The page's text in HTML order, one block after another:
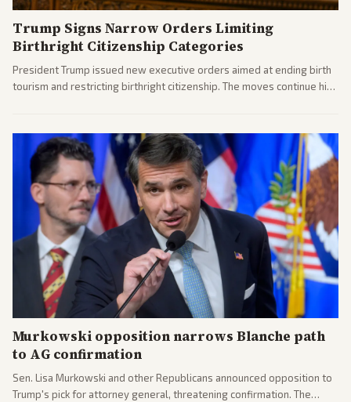
Trump Signs Narrow Orders Limiting
Birthright Citizenship Categories
President Trump issued new executive orders aimed at ending birth
tourism and restricting birthright citizenship. The moves continue his
Murkowski opposition narrows Blanche path
to AG confirmation
Sen. Lisa Murkowski and other Republicans announced opposition to
Trump's pick for attorney general, threatening confirmation. The